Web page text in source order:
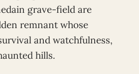
grave-field are
remnant whose
and watchfulness,
hills.